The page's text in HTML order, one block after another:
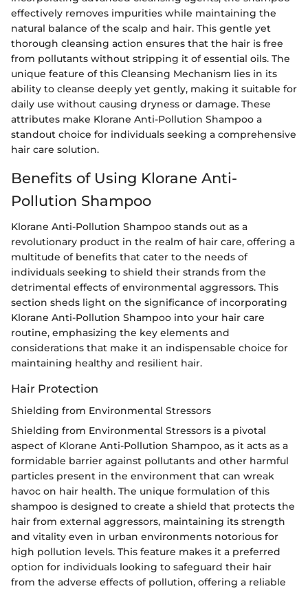
effectively removes impurities while maintaining the
natural balance of the scalp and hair. This gentle yet
thorough cleansing action ensures that the hair is free
from pollutants without stripping it of essential oils. The
unique feature of this Cleansing Mechanism lies in its
ability to cleanse deeply yet gently, making it suitable for
daily use without causing dryness or damage. These
attributes make Klorane Anti-Pollution Shampoo a
standout choice for individuals seeking a comprehensive
hair care solution.
Benefits of Using Klorane Anti-
Pollution Shampoo
Klorane Anti-Pollution Shampoo stands out as a
revolutionary product in the realm of hair care, offering a
multitude of benefits that cater to the needs of
individuals seeking to shield their strands from the
detrimental effects of environmental aggressors. This
section sheds light on the significance of incorporating
Klorane Anti-Pollution Shampoo into your hair care
routine, emphasizing the key elements and
considerations that make it an indispensable choice for
maintaining healthy and resilient hair.
Hair Protection
Shielding from Environmental Stressors
Shielding from Environmental Stressors is a pivotal
aspect of Klorane Anti-Pollution Shampoo, as it acts as a
formidable barrier against pollutants and other harmful
particles present in the environment that can wreak
havoc on hair health. The unique formulation of this
shampoo is designed to create a shield that protects the
hair from external aggressors, maintaining its strength
and vitality even in urban environments notorious for
high pollution levels. This feature makes it a preferred
option for individuals looking to safeguard their hair
from the adverse effects of pollution, offering a reliable